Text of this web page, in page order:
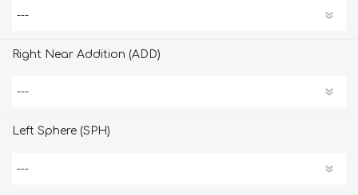
Right Near Addition (ADD)
Left Sphere (SPH)